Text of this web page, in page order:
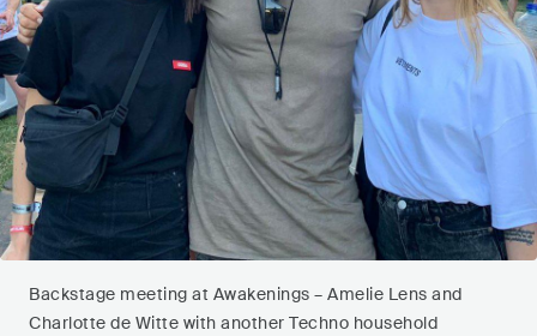
Backstage meeting at Awakenings – Amelie Lens and
Charlotte de Witte with another Techno household